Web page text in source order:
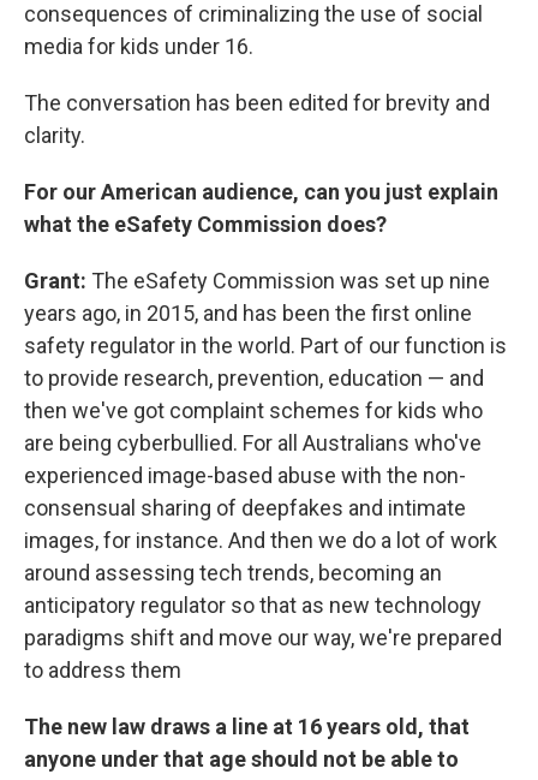
consequences of criminalizing the use of social
media for kids under 16.
The conversation has been edited for brevity and
clarity.
For our American audience, can you just explain
what the eSafety Commission does?
Grant: The eSafety Commission was set up nine
years ago, in 2015, and has been the first online
safety regulator in the world. Part of our function is
to provide research, prevention, education — and
then we've got complaint schemes for kids who
are being cyberbullied. For all Australians who've
experienced image-based abuse with the non-
consensual sharing of deepfakes and intimate
images, for instance. And then we do a lot of work
around assessing tech trends, becoming an
anticipatory regulator so that as new technology
paradigms shift and move our way, we're prepared
to address them
The new law draws a line at 16 years old, that
anyone under that age should not be able to